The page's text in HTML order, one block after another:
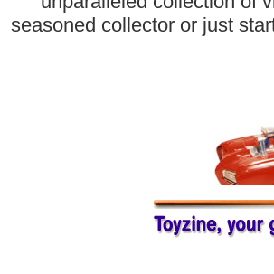
seasoned collector or just